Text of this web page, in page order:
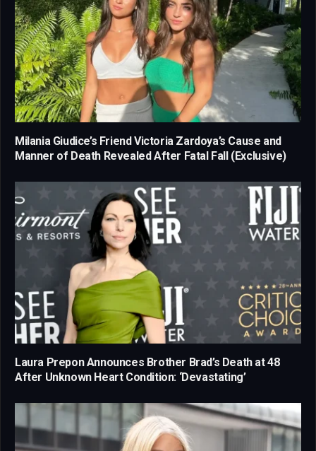
Milania Giudice’s Friend Victoria Zardoya’s Cause and
Manner of Death Revealed After Fatal Fall (Exclusive)
Laura Prepon Announces Brother Brad’s Death at 48
After Unknown Heart Condition: ‘Devastating’